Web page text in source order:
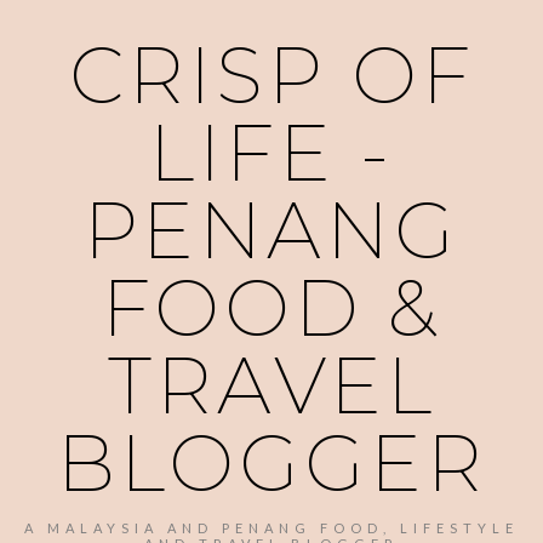
CRISP OF
LIFE -
PENANG
FOOD &
TRAVEL
BLOGGER
A MALAYSIA AND PENANG FOOD, LIFESTYLE